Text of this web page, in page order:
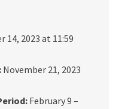
14, 2023 at 11:59
November 21, 2023
February 9 –